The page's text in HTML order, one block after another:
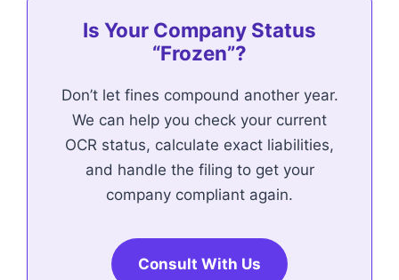
Is Your Company Status
“Frozen”?
Don’t let fines compound another year.
We can help you check your current
OCR status, calculate exact liabilities,
and handle the filing to get your
company compliant again.
Consult With Us